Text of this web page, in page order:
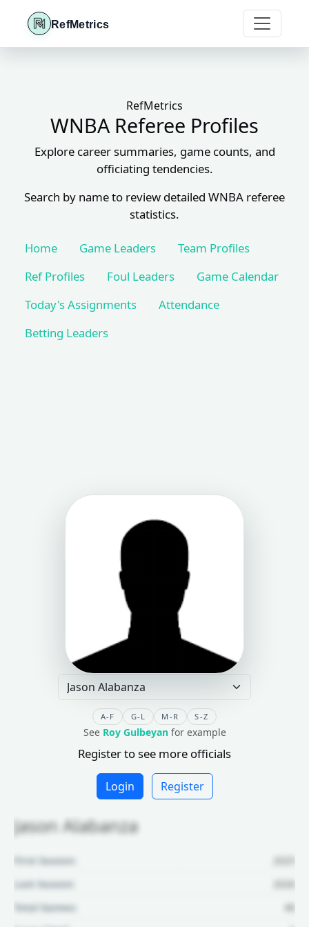
RefMetrics
RefMetrics
WNBA Referee Profiles
Explore career summaries, game counts, and
officiating tendencies.
Search by name to review detailed WNBA referee
statistics.
Home Game Leaders
Team Profiles
Ref Profiles
Foul Leaders
Game Calendar
Today's Assignments
Attendance
Betting Leaders
A-F G-L M-R S-Z
See Roy Gulbeyanfor example
Register to see more officials
Login Register
Jason Alabanza
First Season:
2025
Last Season:
2026
Total Games:
46